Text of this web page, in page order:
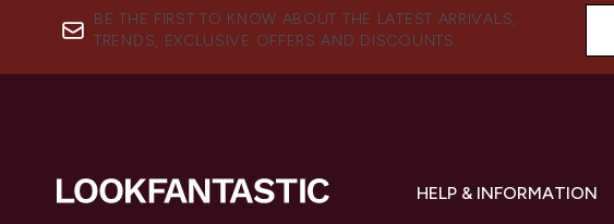
BE THE FIRST TO KNOW ABOUT THE LATEST ARRIVALS,
TRENDS, EXCLUSIVE OFFERS AND DISCOUNTS.
HELP & INFORMATION